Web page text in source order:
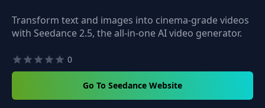
Transform text and images into cinema-grade videos
with Seedance 2.5, the all-in-one AI video generator.
0
Go To Seedance Website